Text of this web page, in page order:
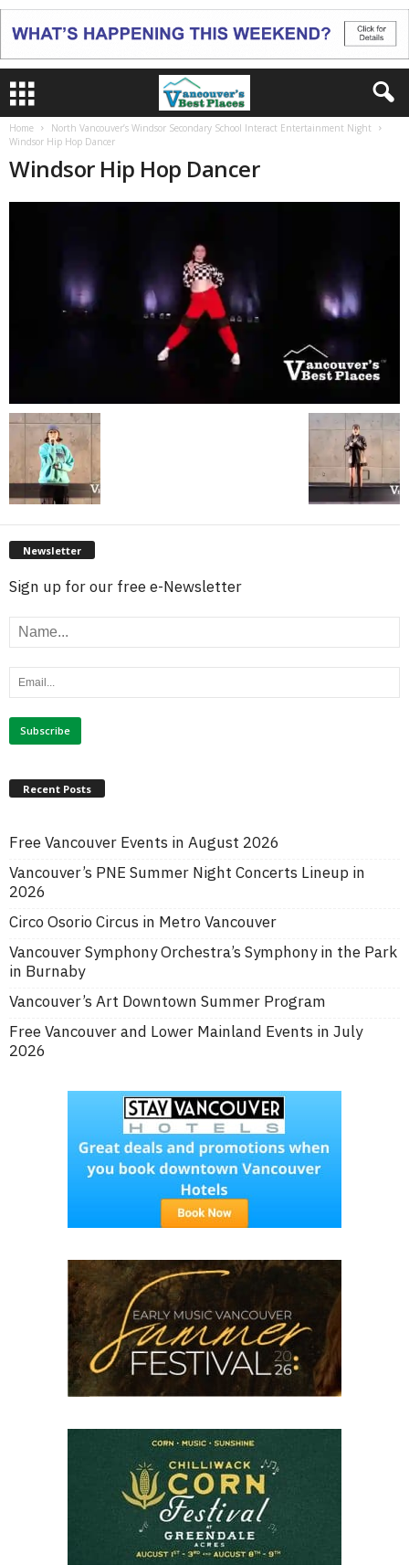
Home
North Vancouver’s Windsor Secondary School Interact Entertainment Night
Windsor Hip Hop Dancer
Windsor Hip Hop Dancer
Newsletter
Sign up for our free e-Newsletter
Recent Posts
Free Vancouver Events in August 2026
Vancouver’s PNE Summer Night Concerts Lineup in
2026
Circo Osorio Circus in Metro Vancouver
Vancouver Symphony Orchestra’s Symphony in the Park
in Burnaby
Vancouver’s Art Downtown Summer Program
Free Vancouver and Lower Mainland Events in July
2026